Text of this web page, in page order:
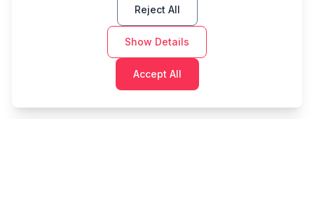
Reject All
Show Details
Accept All